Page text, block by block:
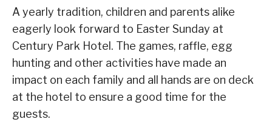
A yearly tradition, children and parents alike
eagerly look forward to Easter Sunday at
Century Park Hotel. The games, raffle, egg
hunting and other activities have made an
impact on each family and all hands are on deck
at the hotel to ensure a good time for the
guests.